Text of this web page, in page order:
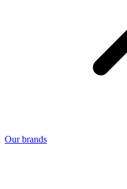
Our brands